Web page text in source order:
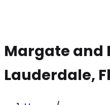
Margate and
Lauderdale,